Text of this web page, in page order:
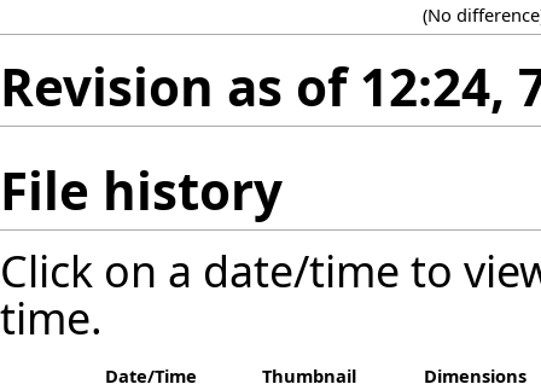
(No
Revision as of 12:24,
File history
Click on a date/time to
time.
Date/Time Thumbnail Dimensions